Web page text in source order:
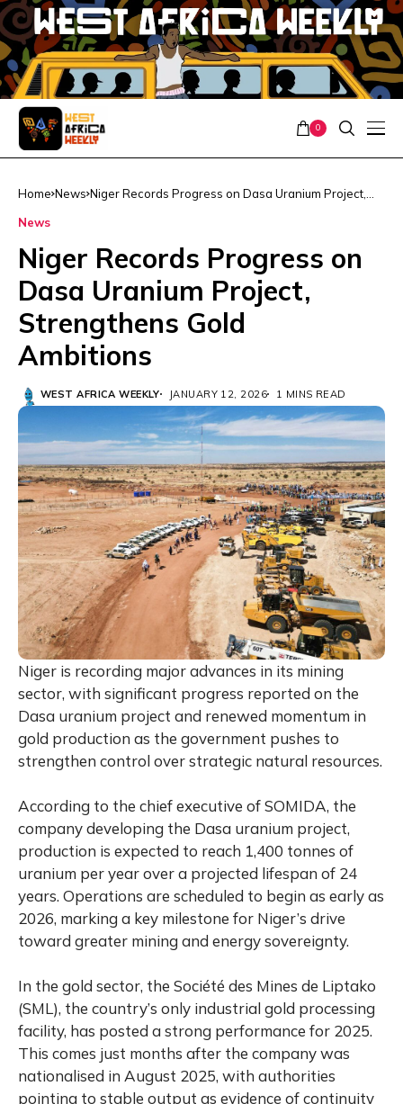
0
Home News Niger Records Progress on Dasa Uranium Project,
News
Niger Records Progress on
Dasa Uranium Project,
Strengthens Gold
Ambitions
WEST AFRICA WEEKLY JANUARY 12, 2026 1 MINS READ
Niger is recording major advances in its mining
sector, with significant progress reported on the
Dasa uranium project and renewed momentum in
gold production as the government pushes to
strengthen control over strategic natural resources.
According to the chief executive of SOMIDA, the
company developing the Dasa uranium project,
production is expected to reach 1,400 tonnes of
uranium per year over a projected lifespan of 24
years. Operations are scheduled to begin as early as
2026, marking a key milestone for Niger’s drive
toward greater mining and energy sovereignty.
In the gold sector, the Société des Mines de Liptako
(SML), the country’s only industrial gold processing
facility, has posted a strong performance for 2025.
This comes just months after the company was
nationalised in August 2025, with authorities
pointing to stable output as evidence of continuity